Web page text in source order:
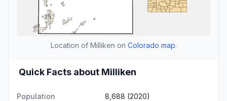
Location of Milliken on Colorado map.
Quick Facts about Milliken
Population 8,688 (2020)